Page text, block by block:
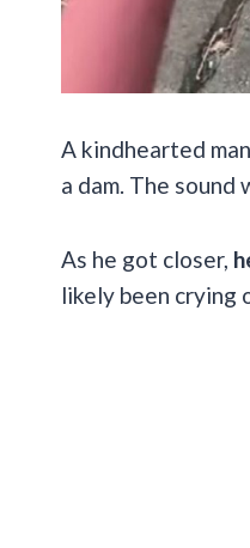
A kindhearted
a dam. The
As he got closer,
likely been crying